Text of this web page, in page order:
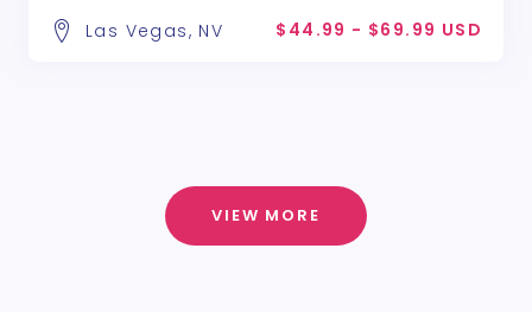
Las Vegas, NV $44.99 - $69.99 USD
VIEW MORE